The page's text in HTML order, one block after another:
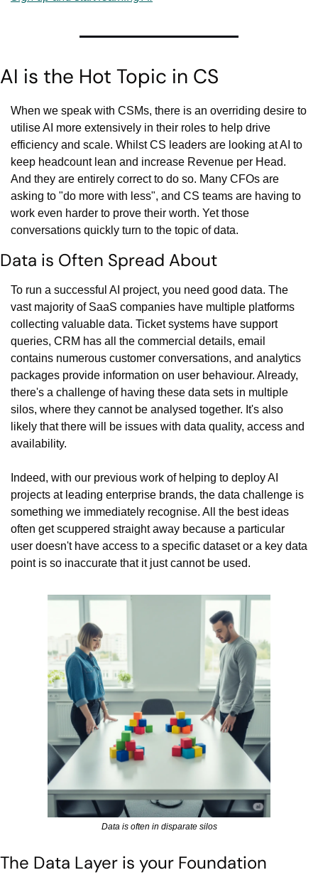
AI is the Hot Topic in CS
When we speak with CSMs, there is an overriding desire to
utilise AI more extensively in their roles to help drive
efficiency and scale. Whilst CS leaders are looking at AI to
keep headcount lean and increase Revenue per Head.
And they are entirely correct to do so. Many CFOs are
asking to "do more with less", and CS teams are having to
work even harder to prove their worth. Yet those
conversations quickly turn to the topic of data.
Data is Often Spread About
To run a successful AI project, you need good data. The
vast majority of SaaS companies have multiple platforms
collecting valuable data. Ticket systems have support
queries, CRM has all the commercial details, email
contains numerous customer conversations, and analytics
packages provide information on user behaviour. Already,
there's a challenge of having these data sets in multiple
silos, where they cannot be analysed together. It's also
likely that there will be issues with data quality, access and
availability.
Indeed, with our previous work of helping to deploy AI
projects at leading enterprise brands, the data challenge is
something we immediately recognise. All the best ideas
often get scuppered straight away because a particular
user doesn't have access to a specific dataset or a key data
point is so inaccurate that it just cannot be used.
Data is often in disparate silos
The Data Layer is your Foundation